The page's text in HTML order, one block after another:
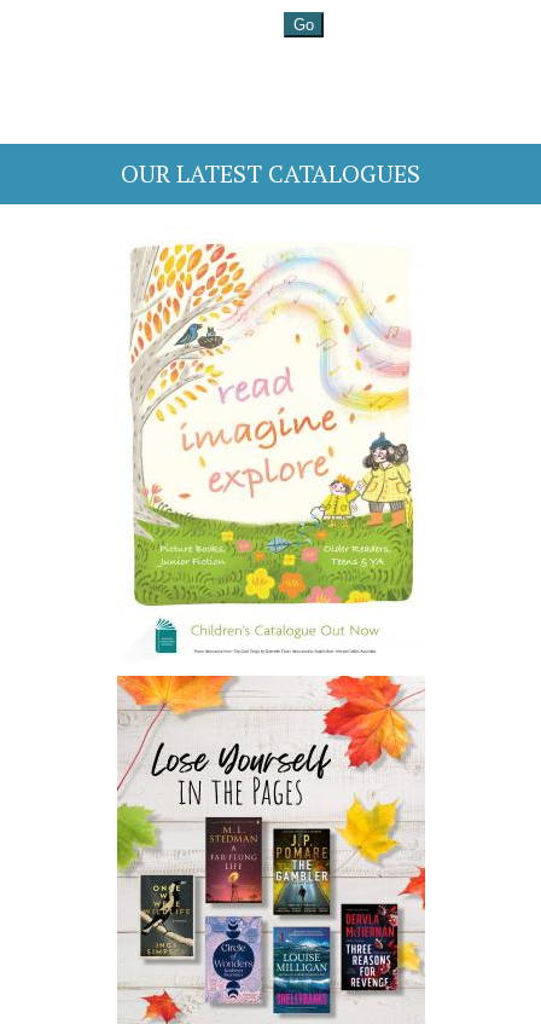
OUR LATEST CATALOGUES